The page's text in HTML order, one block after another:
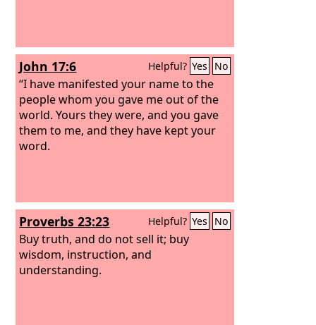
John 17:6 Helpful? Yes No
“I have manifested your name to the
people whom you gave me out of the
world. Yours they were, and you gave
them to me, and they have kept your
word.
Proverbs 23:23 Helpful? Yes No
Buy truth, and do not sell it; buy
wisdom, instruction, and
understanding.